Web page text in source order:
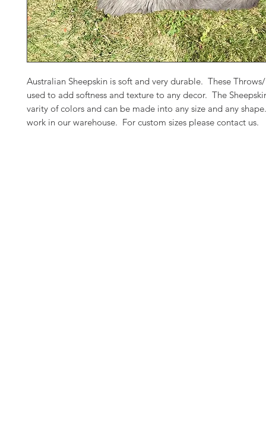
Australian Sheepskin is soft and very durable. These
used to add softness and texture to any decor. The
varity of colors and can be made into any size and any
work in our warehouse. For custom sizes please contact us.